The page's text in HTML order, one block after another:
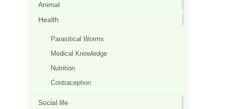
Animal
Health
Parasitical Worms
Medical Knowledge
Nutrition
Contraception
Social life